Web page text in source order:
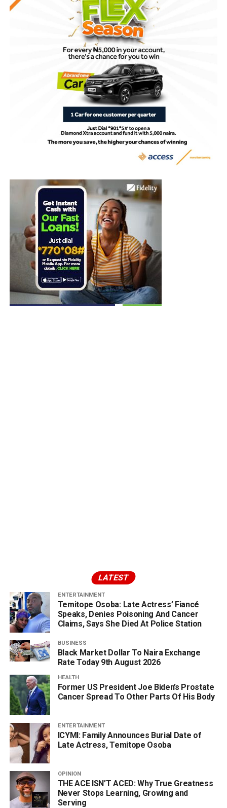
LATEST
ENTERTAINMENT
Temitope Osoba: Late Actress’ Fiancé
Speaks, Denies Poisoning And Cancer
Claims, Says She Died At Police Station
BUSINESS
Black Market Dollar To Naira Exchange
Rate Today 9th August 2026
HEALTH
Former US President Joe Biden’s Prostate
Cancer Spread To Other Parts Of His Body
ENTERTAINMENT
ICYMI: Family Announces Burial Date of
Late Actress, Temitope Osoba
OPINION
THE ACE ISN’T ACED: Why True Greatness
Never Stops Learning, Growing and
Serving